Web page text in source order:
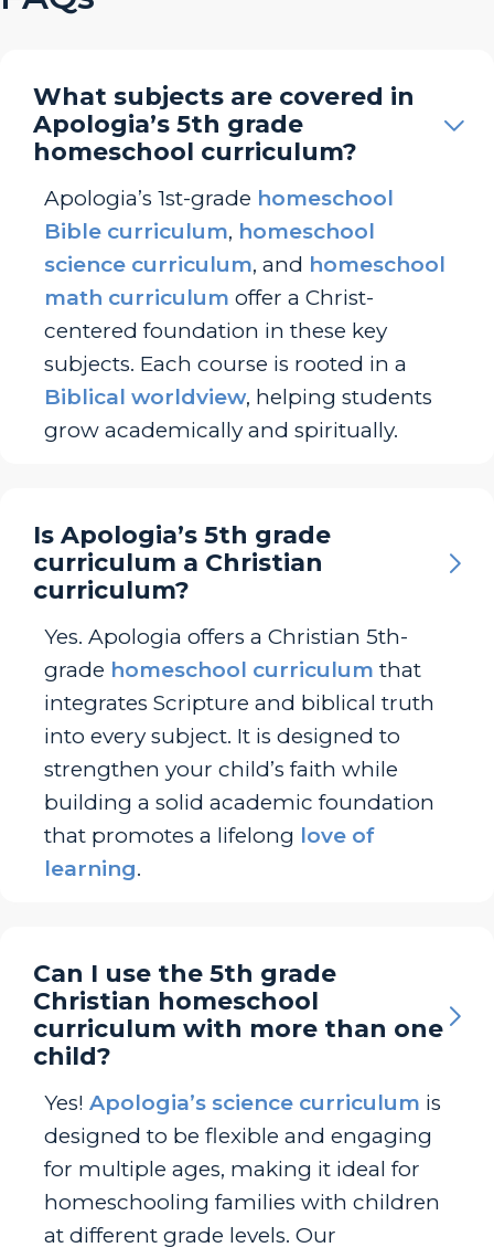
What subjects are covered in
Apologia’s 5th grade
homeschool curriculum?
Apologia’s 1st-grade homeschool
Bible curriculum, homeschool
science curriculum, and homeschool
math curriculum offer a Christ-
centered foundation in these key
subjects. Each course is rooted in a
Biblical worldview, helping students
grow academically and spiritually.
Is Apologia’s 5th grade
curriculum a Christian
curriculum?
Yes. Apologia offers a Christian 5th-
grade homeschool curriculum that
integrates Scripture and biblical truth
into every subject. It is designed to
strengthen your child’s faith while
building a solid academic foundation
that promotes a lifelong love of
learning.
Can I use the 5th grade
Christian homeschool
curriculum with more than one
child?
Yes! Apologia’s science curriculum is
designed to be flexible and engaging
for multiple ages, making it ideal for
homeschooling families with children
at different grade levels. Our